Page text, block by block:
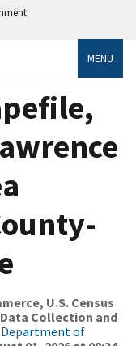
MENU
U.S. Census
Collection and
Department of